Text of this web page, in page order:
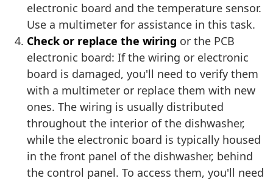
electronic board and the temperature sensor.
Use a multimeter for assistance in this task.
Check or replace the wiring or the PCB
electronic board: If the wiring or electronic
board is damaged, you'll need to verify them
with a multimeter or replace them with new
ones. The wiring is usually distributed
throughout the interior of the dishwasher,
while the electronic board is typically housed
in the front panel of the dishwasher, behind
the control panel. To access them, you'll need